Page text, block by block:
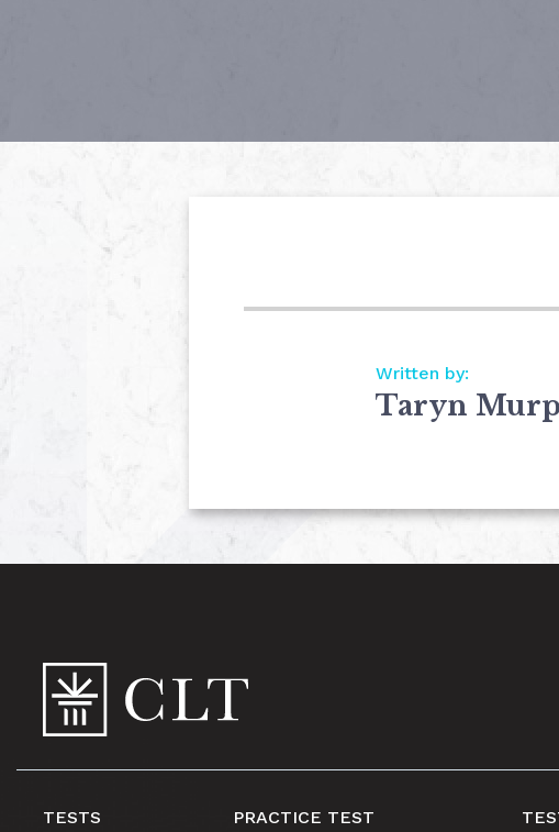
Written by:
Taryn
TESTS
PRACTICE TEST